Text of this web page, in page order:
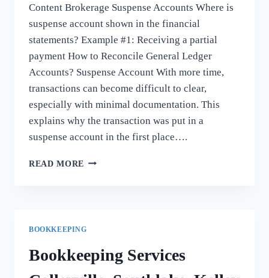
Content Brokerage Suspense Accounts Where is
suspense account shown in the financial
statements? Example #1: Receiving a partial
payment How to Reconcile General Ledger
Accounts? Suspense Account With more time,
transactions can become difficult to clear,
especially with minimal documentation. This
explains why the transaction was put in a
suspense account in the first place….
READ MORE BALANCE
BOOKKEEPING
Bookkeeping Services